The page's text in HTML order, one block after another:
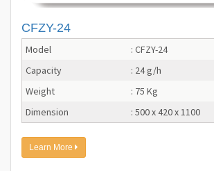
CFZY-24
Model
: CFZY-24
Capacity
: 24 g/h
Weight
: 75 Kg
Dimension
: 500 x 420 x 1100
Learn More